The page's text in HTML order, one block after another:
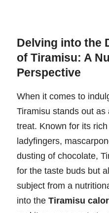
Delving into the
of Tiramisu: A
Perspective
When it comes to
Tiramisu stands out
treat. Known for its
ladyfingers,
dusting of chocolate,
for the taste buds but
subject from a
into the Tiramisu